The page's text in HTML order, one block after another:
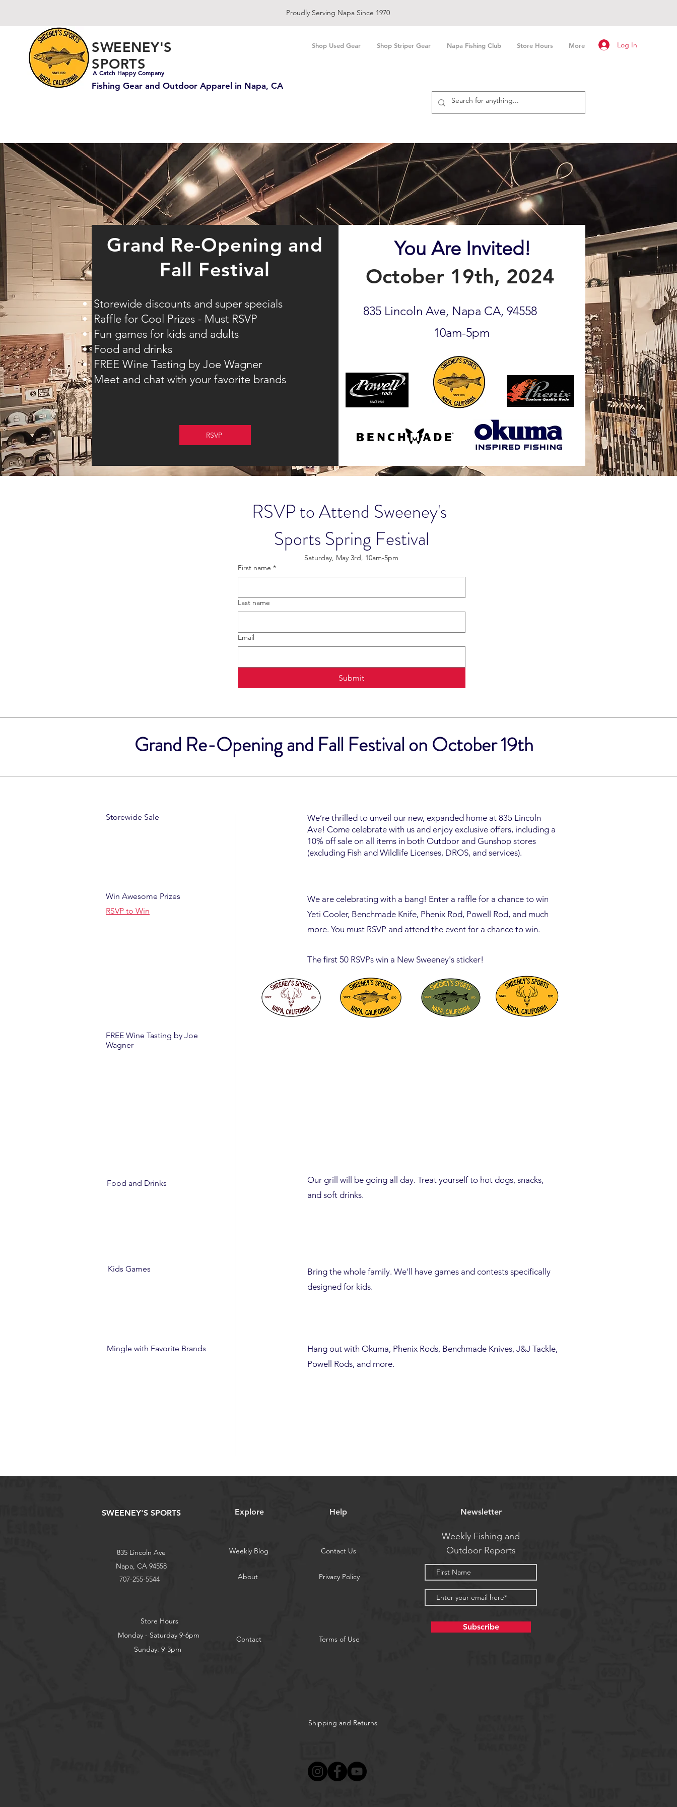
Shop Used Gear Shop Striper Gear Napa Fishing Club Store Hours More Log In
Proudly Serving Napa Since 1970
SWEENEY'S
SPORTS
A Catch Happy Company
Fishing Gear and Outdoor Apparel in Napa, CA
You Are Invited!
October 19th, 2024
835 Lincoln Ave, Napa CA, 94558
10am-5pm
Grand Re-Opening and
Fall Festival
Storewide discounts and super specials
Raffle for Cool Prizes - Must RSVP
Fun games for kids and adults
Food and drinks
FREE Wine Tasting by Joe Wagner
Meet and chat with your favorite brands
RSVP
RSVP to Attend Sweeney's
Sports Spring Festival
Saturday, May 3rd, 10am-5pm
First name *
Last name
Email
Submit
Grand Re-Opening and Fall Festival on October 19th
Storewide Sale
Win Awesome Prizes
RSVP to Win
FREE Wine Tasting by Joe
Wagner
Food and Drinks
Kids Games
Mingle with Favorite Brands
We’re thrilled to unveil our new, expanded home at 835 Lincoln
Ave! Come celebrate with us and enjoy exclusive offers, including a
10% off sale on all items in both Outdoor and Gunshop stores
(excluding Fish and Wildlife Licenses, DROS, and services).
We are celebrating with a bang! Enter a raffle for a chance to win
Yeti Cooler, Benchmade Knife, Phenix Rod, Powell Rod, and much
more. You must RSVP and attend the event for a chance to win.
The first 50 RSVPs win a New Sweeney's sticker!
Our grill will be going all day. Treat yourself to hot dogs, snacks,
and soft drinks.
Bring the whole family. We'll have games and contests specifically
designed for kids.
Hang out with Okuma, Phenix Rods, Benchmade Knives, J&J Tackle,
Powell Rods, and more.
SWEENEY'S SPORTS Explore Help
835 Lincoln Ave Weekly Blog
Contact Us
Napa, CA 94558
707-255-5544
About Privacy Policy
Store Hours
Monday - Saturday 9-6pm
Sunday: 9-3pm
Contact Terms of Use
Newsletter
Weekly Fishing and
Outdoor Reports
Subscribe
Shipping and Returns